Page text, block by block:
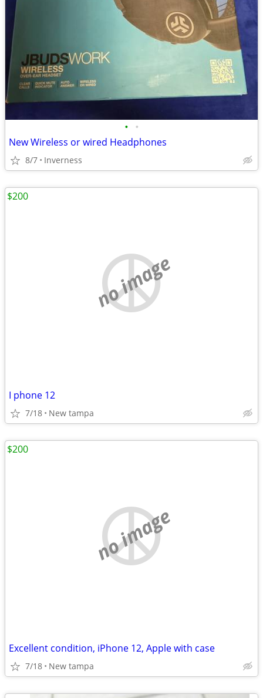
• •
New Wireless or wired Headphones
8/7 Inverness
no image
I phone 12
7/18 New tampa
$200
no image
Excellent condition, iPhone 12, Apple with case
7/18 New tampa
$200